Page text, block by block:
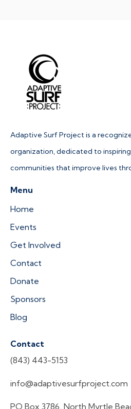
Adaptive Surf Project is a
organization, dedicated to
communities that improve lives
Menu
Home
Events
Get Involved
Contact
Donate
Sponsors
Blog
Contact
(843) 443-5153
info@adaptivesurfproject.com
PO Box 3786, North Myrtle